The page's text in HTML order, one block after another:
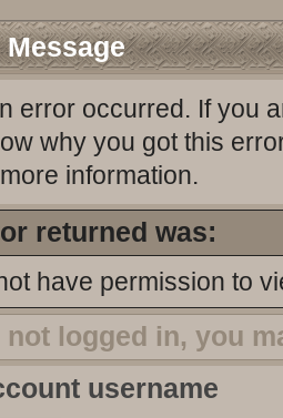
error occurred. If you
why you got this
information.
returned was:
have permission to
not logged in, you
username